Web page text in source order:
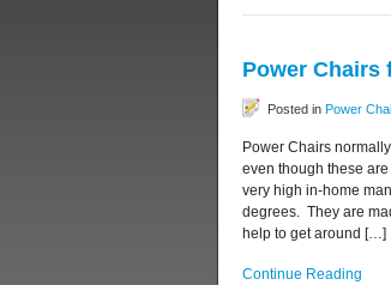
Power Chairs
Posted in Power
Power Chairs
even though these
very high in-home
degrees. They are
help to get around […]
Continue Reading